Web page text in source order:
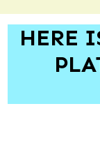
HERE